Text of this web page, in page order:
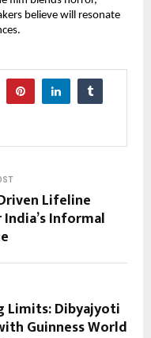
believe will resonate
Lifeline
Informal
Limits: Dibyajyoti
Guinness World